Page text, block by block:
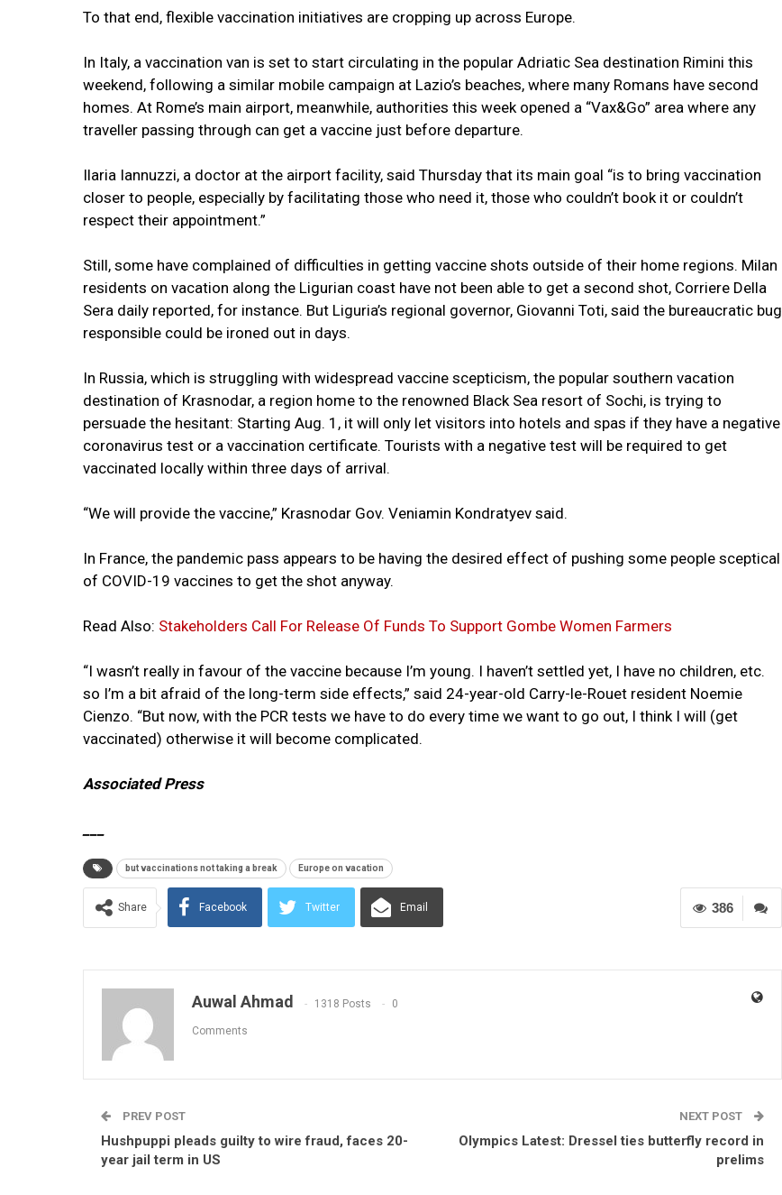
To that end, flexible vaccination initiatives are cropping up across Europe.
In Italy, a vaccination van is set to start circulating in the popular Adriatic Sea destination Rimini this
weekend, following a similar mobile campaign at Lazio’s beaches, where many Romans have second
homes. At Rome’s main airport, meanwhile, authorities this week opened a “Vax&Go” area where any
traveller passing through can get a vaccine just before departure.
Ilaria Iannuzzi, a doctor at the airport facility, said Thursday that its main goal “is to bring vaccination
closer to people, especially by facilitating those who need it, those who couldn’t book it or couldn’t
respect their appointment.”
Still, some have complained of difficulties in getting vaccine shots outside of their home regions. Milan
residents on vacation along the Ligurian coast have not been able to get a second shot, Corriere Della
Sera daily reported, for instance. But Liguria’s regional governor, Giovanni Toti, said the bureaucratic bug
responsible could be ironed out in days.
In Russia, which is struggling with widespread vaccine scepticism, the popular southern vacation
destination of Krasnodar, a region home to the renowned Black Sea resort of Sochi, is trying to
persuade the hesitant: Starting Aug. 1, it will only let visitors into hotels and spas if they have a negative
coronavirus test or a vaccination certificate. Tourists with a negative test will be required to get
vaccinated locally within three days of arrival.
“We will provide the vaccine,” Krasnodar Gov. Veniamin Kondratyev said.
In France, the pandemic pass appears to be having the desired effect of pushing some people sceptical
of COVID-19 vaccines to get the shot anyway.
Read Also: Stakeholders Call For Release Of Funds To Support Gombe Women Farmers
“I wasn’t really in favour of the vaccine because I’m young. I haven’t settled yet, I have no children, etc.
so I’m a bit afraid of the long-term side effects,” said 24-year-old Carry-le-Rouet resident Noemie
Cienzo. “But now, with the PCR tests we have to do every time we want to go out, I think I will (get
vaccinated) otherwise it will become complicated.
Associated Press
but vaccinations not taking a break Europe on vacation
386
Share Facebook Twitter Email
Auwal Ahmad 1318 Posts 0
Comments
PREV POST
Hushpuppi pleads guilty to wire fraud, faces 20-
year jail term in US
NEXT POST
Olympics Latest: Dressel ties butterfly record in
prelims